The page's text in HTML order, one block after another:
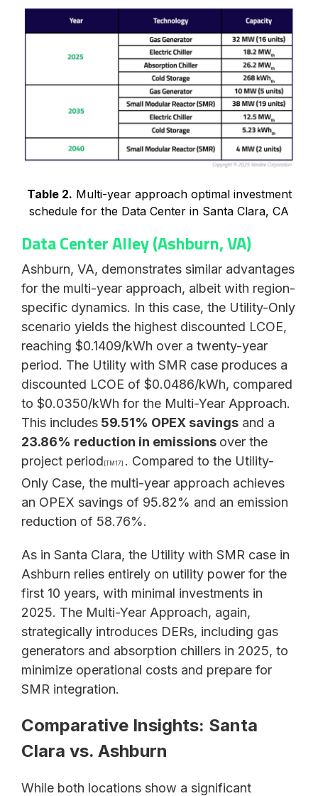
Table 2. Multi-year approach optimal investment
schedule for the Data Center in Santa Clara, CA
Data Center Alley (Ashburn, VA)
Ashburn, VA, demonstrates similar advantages
for the multi-year approach, albeit with region-
specific dynamics. In this case, the Utility-Only
scenario yields the highest discounted LCOE,
reaching $0.1409/kWh over a twenty-year
period. The Utility with SMR case produces a
discounted LCOE of $0.0486/kWh, compared
to $0.0350/kWh for the Multi-Year Approach.
This includes 59.51% OPEX savings and a
23.86% reduction in emissions over the
project period [TM17] . Compared to the Utility-
Only Case, the multi-year approach achieves
an OPEX savings of 95.82% and an emission
reduction of 58.76%.
As in Santa Clara, the Utility with SMR case in
Ashburn relies entirely on utility power for the
first 10 years, with minimal investments in
2025. The Multi-Year Approach, again,
strategically introduces DERs, including gas
generators and absorption chillers in 2025, to
minimize operational costs and prepare for
SMR integration.
Comparative Insights: Santa
Clara vs. Ashburn
While both locations show a significant